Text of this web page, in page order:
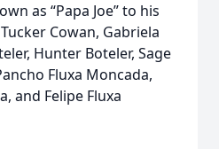
as “Papa Joe” to his
Cowan, Gabriela
Hunter Boteler, Sage
Fluxa Moncada,
and Felipe Fluxa